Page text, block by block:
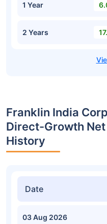
1 Year
2 Years
Franklin India
Direct-Growth
History
Date
03 Aug 2026